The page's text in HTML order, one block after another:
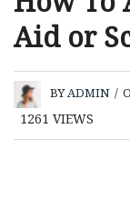
Aid or
BYADMIN /
1261 VIEWS